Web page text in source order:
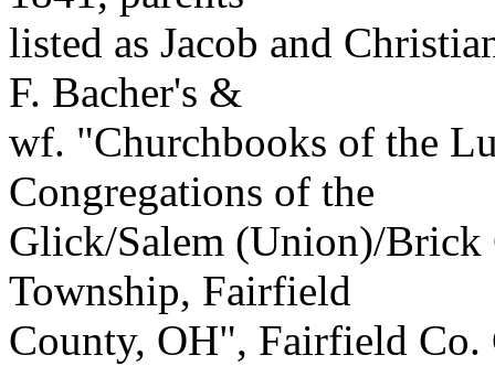
listed as Jacob and
F. Bacher's &
wf. "Churchbooks of the
Congregations of the
Glick/Salem (Union)/
Township, Fairfield
County, OH", Fairfield Co.